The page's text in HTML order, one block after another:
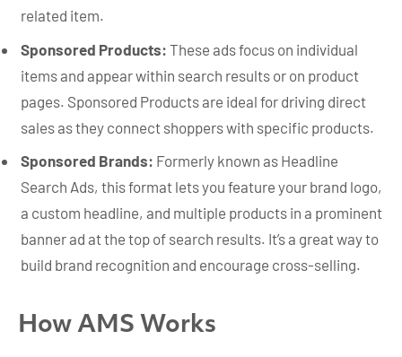
related item.
Sponsored Products: These ads focus on individual
items and appear within search results or on product
pages. Sponsored Products are ideal for driving direct
sales as they connect shoppers with specific products.
Sponsored Brands: Formerly known as Headline
Search Ads, this format lets you feature your brand logo,
a custom headline, and multiple products in a prominent
banner ad at the top of search results. It’s a great way to
build brand recognition and encourage cross-selling.
How AMS Works